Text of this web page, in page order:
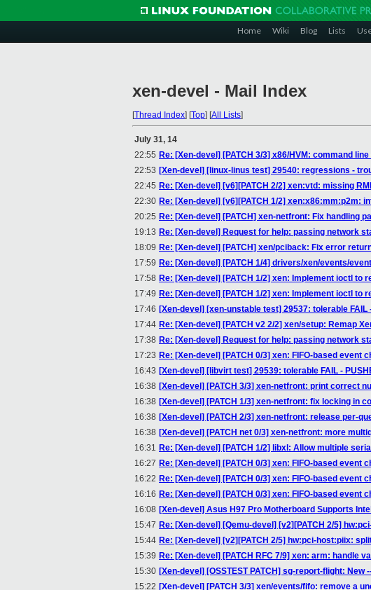
Home Wiki Blog Lists
xen-devel - Mail Index
[Thread Index] [Top] [All Lists]
July 31, 14
22:55 Re: [Xen-devel] [PATCH 3/3] x86/HVM: command
22:53 [Xen-devel] [linux-linus test] 29540: regressions -
22:45 Re: [Xen-devel] [v6][PATCH 2/2] xen:vtd: missing
22:30 Re: [Xen-devel] [v6][PATCH 1/2] xen:x86:mm:p2m:
20:25 Re: [Xen-devel] [PATCH] xen-netfront: Fix handling
19:13 Re: [Xen-devel] Request for help: passing network
18:09 Re: [Xen-devel] [PATCH] xen/pciback: Fix error
17:59 Re: [Xen-devel] [PATCH 1/4] drivers/xen/events/
17:58 Re: [Xen-devel] [PATCH 1/2] xen: Implement ioctl
17:49 Re: [Xen-devel] [PATCH 1/2] xen: Implement ioctl
17:46 [Xen-devel] [xen-unstable test] 29537: tolerable FAIL
17:44 Re: [Xen-devel] [PATCH v2 2/2] xen/setup: Remap
17:38 Re: [Xen-devel] Request for help: passing network
17:23 Re: [Xen-devel] [PATCH 0/3] xen: FIFO-based event
16:43 [Xen-devel] [libvirt test] 29539: tolerable FAIL -
16:38 [Xen-devel] [PATCH 3/3] xen-netfront: print correct
16:38 [Xen-devel] [PATCH 1/3] xen-netfront: fix locking in
16:38 [Xen-devel] [PATCH 2/3] xen-netfront: release per-
16:38 [Xen-devel] [PATCH net 0/3] xen-netfront: more
16:31 Re: [Xen-devel] [PATCH 1/2] libxl: Allow multiple
16:27 Re: [Xen-devel] [PATCH 0/3] xen: FIFO-based event
16:22 Re: [Xen-devel] [PATCH 0/3] xen: FIFO-based event
16:16 Re: [Xen-devel] [PATCH 0/3] xen: FIFO-based event
16:08 [Xen-devel] Asus H97 Pro Motherboard Supports
15:47 Re: [Xen-devel] [Qemu-devel] [v2][PATCH 2/5]
15:44 Re: [Xen-devel] [v2][PATCH 2/5] hw:pci-host:piix:
15:39 Re: [Xen-devel] [PATCH RFC 7/9] xen: arm: handle
15:30 [Xen-devel] [OSSTEST PATCH] sg-report-flight: New
15:22 [Xen-devel] [PATCH 3/3] xen/events/fifo: remove a